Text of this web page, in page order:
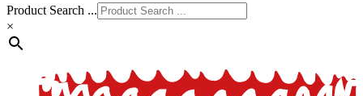
Product Search ...
×